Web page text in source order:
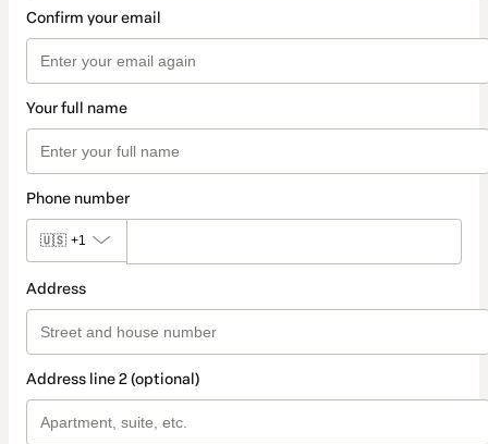
Confirm your email
Your full name
Phone number
🇺🇸 +1
Address
Address line 2 (optional)